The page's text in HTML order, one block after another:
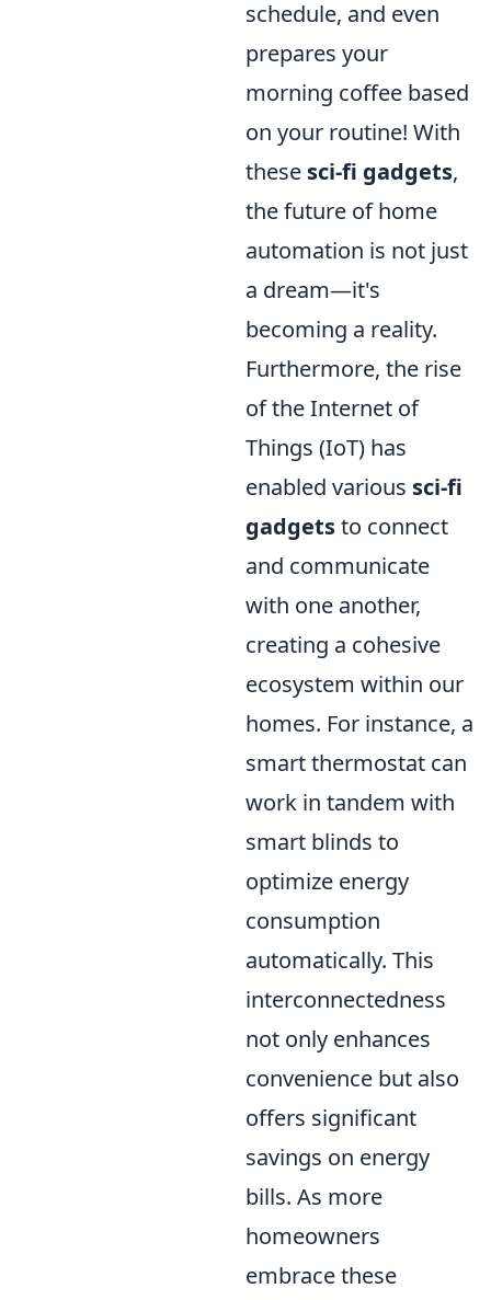
schedule, and even
prepares your
morning coffee based
on your routine! With
these sci-fi gadgets,
the future of home
automation is not just
a dream—it's
becoming a reality.
Furthermore, the rise
of the Internet of
Things (IoT) has
enabled various sci-fi
gadgetsto connect
and communicate
with one another,
creating a cohesive
ecosystem within our
homes. For instance, a
smart thermostat can
work in tandem with
smart blinds to
optimize energy
consumption
automatically. This
interconnectedness
not only enhances
convenience but also
offers significant
savings on energy
bills. As more
homeowners
embrace these